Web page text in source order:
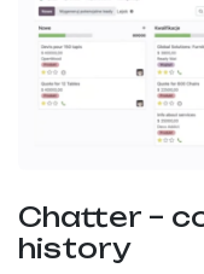
Chatter –
history